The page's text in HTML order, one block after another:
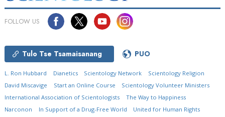
FOLLOW US
Tulo Tse Tsamaisanang PUO
L. Ron Hubbard Dianetics Scientology Network
Scientology Religion
David Miscavige
Start an Online Course
Scientology Volunteer Ministers
International Association of Scientologists
The Way to Happiness
Narconon
In Support of a Drug-Free World United for Human Rights